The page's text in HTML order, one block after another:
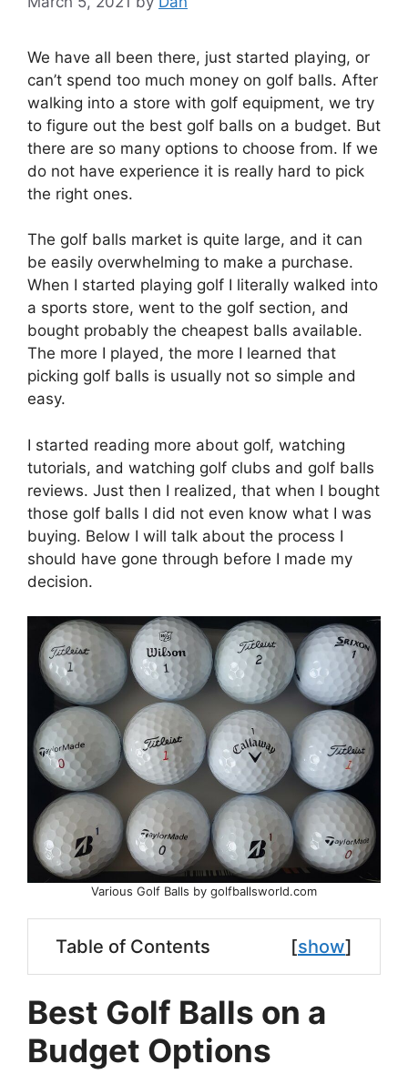
We have all been there, just started playing, or
can’t spend too much money on golf balls. After
walking into a store with golf equipment, we try
to figure out the best golf balls on a budget. But
there are so many options to choose from. If we
do not have experience it is really hard to pick
the right ones.
The golf balls market is quite large, and it can
be easily overwhelming to make a purchase.
When I started playing golf I literally walked into
a sports store, went to the golf section, and
bought probably the cheapest balls available.
The more I played, the more I learned that
picking golf balls is usually not so simple and
easy.
I started reading more about golf, watching
tutorials, and watching golf clubs and golf balls
reviews. Just then I realized, that when I bought
those golf balls I did not even know what I was
buying. Below I will talk about the process I
should have gone through before I made my
decision.
Various Golf Balls by golfballsworld.com
Table of Contents [show]
Best Golf Balls on a
Budget Options